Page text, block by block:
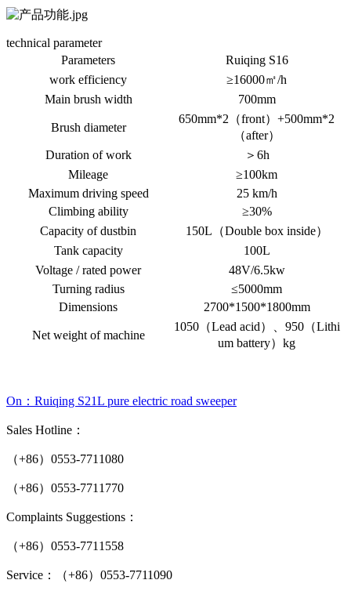
technical parameter
Parameters
Ruiqing S16
work efficiency
≥16000㎡/h
Main brush width
700mm
Brush diameter
650mm*2（front）+500mm*2
（after）
Duration of work
＞6h
Mileage
≥100km
Maximum driving speed
25 km/h
Climbing ability
≥30%
Capacity of dustbin
150L（Double box inside）
Tank capacity
100L
Voltage / rated power
48V/6.5kw
Turning radius
≤5000mm
Dimensions
2700*1500*1800mm
Net weight of machine
1050（Lead acid）、950（Lithi
um battery）kg
On：Ruiqing S21L pure electric road sweeper
Sales Hotline：
（+86）0553-7711080
（+86）0553-7711770
Complaints Suggestions：
（+86）0553-7711558
Service：（+86）0553-7711090